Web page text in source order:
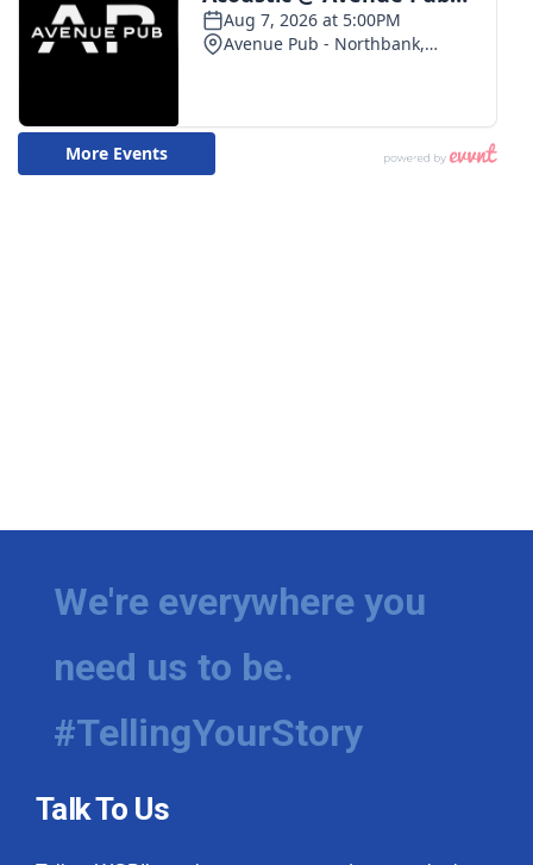
We're everywhere you
need us to be.
#TellingYourStory
Talk To Us